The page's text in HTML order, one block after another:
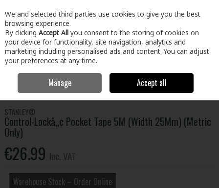
Skip to content
Menu Account Search Cart
Hand Tools Tapes & Rules
Control-Lockâ„¢ Pocket
Tape 5M (Width 25Mm) (Metric Only)
STANLEY®
Control-Lockâ„¢ Pocket Tape 5M (Width 25Mm) (Metric
Only)
€26.99
Warehouse Stock – Order Online
We and selected third parties use cookies to give you the best
browsing experience.
By clicking Accept All you consent to the storing of cookies on
your device for functionality, site navigation, analytics and
marketing including personalised ads and content. You can adjust
your preferences at any time.
Manage Accept all